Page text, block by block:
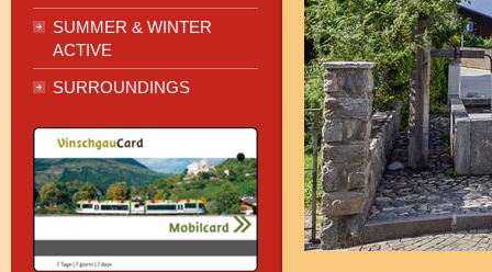
SUMMER & WINTER
ACTIVE
SURROUNDINGS